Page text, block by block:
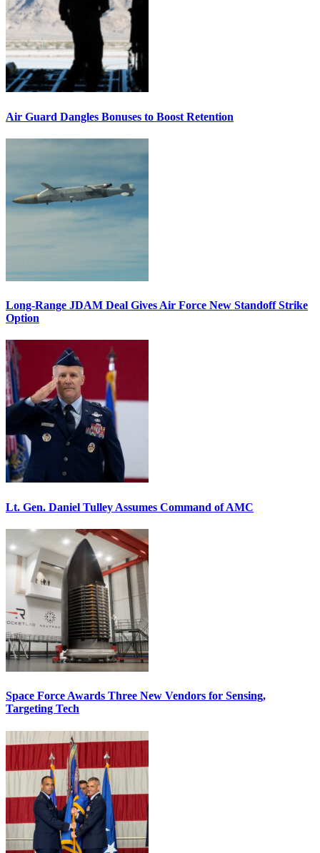
Air Guard Dangles Bonuses to Boost Retention
Long-Range JDAM Deal Gives Air Force New Standoff Strike
Option
Lt. Gen. Daniel Tulley Assumes Command of AMC
Space Force Awards Three New Vendors for Sensing,
Targeting Tech